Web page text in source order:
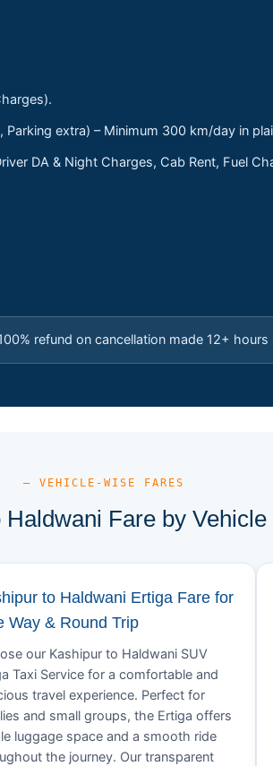
extra) – Minimum 300 km/day in
DA & Night Charges, Cab Rent, Fuel
refund on cancellation made 12+
— VEHICLE-WISE FARES
Haldwani Fare by Vehicle
to Haldwani Ertiga Fare for
Way & Round Trip
our Kashipur to Haldwani SUV
Taxi Service for a comfortable and
travel experience. Perfect for
and small groups, the Ertiga offers
luggage space and a smooth ride
the journey. Our transparent